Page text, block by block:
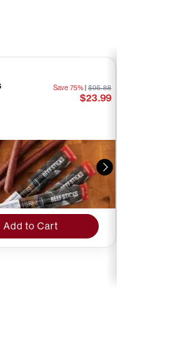
Save 75% |$95.88
$23.99
Add to Cart